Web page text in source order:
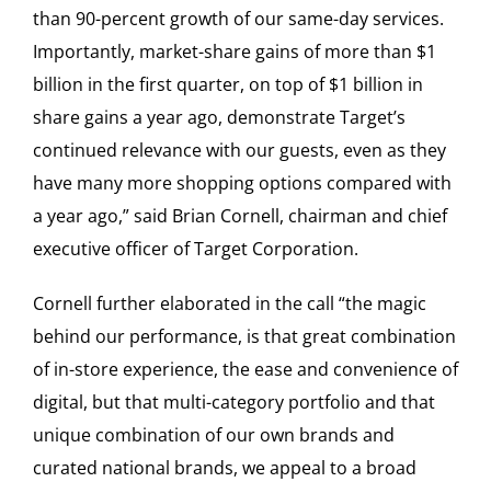
than 90-percent growth of our same-day services.
Importantly, market-share gains of more than $1
billion in the first quarter, on top of $1 billion in
share gains a year ago, demonstrate Target’s
continued relevance with our guests, even as they
have many more shopping options compared with
a year ago,” said Brian Cornell, chairman and chief
executive officer of Target Corporation.
Cornell further elaborated in the call “the magic
behind our performance, is that great combination
of in-store experience, the ease and convenience of
digital, but that multi-category portfolio and that
unique combination of our own brands and
curated national brands, we appeal to a broad